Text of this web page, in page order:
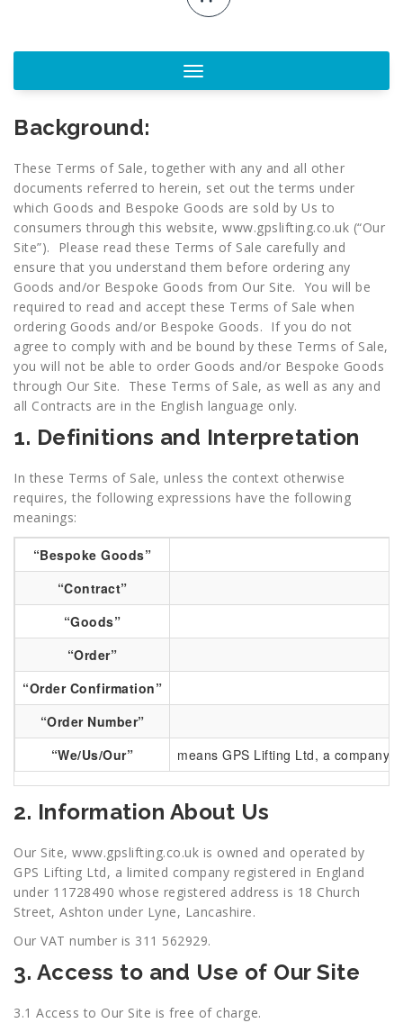
Toggle
navigation
Background:
These Terms of Sale, together with any and all other
documents referred to herein, set out the terms under
which Goods and Bespoke Goods are sold by Us to
consumers through this website, www.gpslifting.co.uk (“Our
Site”). Please read these Terms of Sale carefully and
ensure that you understand them before ordering any
Goods and/or Bespoke Goods from Our Site. You will be
required to read and accept these Terms of Sale when
ordering Goods and/or Bespoke Goods. If you do not
agree to comply with and be bound by these Terms of Sale,
you will not be able to order Goods and/or Bespoke Goods
through Our Site. These Terms of Sale, as well as any and
all Contracts are in the English language only.
1. Definitions and Interpretation
In these Terms of Sale, unless the context otherwise
requires, the following expressions have the following
meanings:
“Bespoke Goods”
“Contract”
“Goods”
“Order”
“Order Confirmation”
“Order Number”
“We/Us/Our”
means GPS Lifting Ltd, a company
2. Information About Us
Our Site, www.gpslifting.co.uk is owned and operated by
GPS Lifting Ltd, a limited company registered in England
under 11728490 whose registered address is 18 Church
Street, Ashton under Lyne, Lancashire.
Our VAT number is 311 562929.
3. Access to and Use of Our Site
3.1 Access to Our Site is free of charge.